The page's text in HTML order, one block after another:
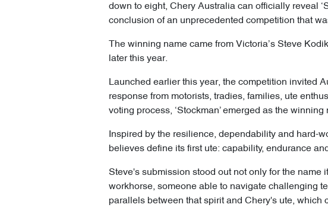
down to eight, Chery Australia can officially reveal
conclusion of an unprecedented competition that
The winning name came from Victoria’s Steve
later this year.
Launched earlier this year, the competition invited
response from motorists, tradies, families, ute
voting process, ‘Stockman’ emerged as the winning
Inspired by the resilience, dependability and hard-
believes define its first ute: capability, endurance
Steve's submission stood out not only for the name
workhorse, someone able to navigate challenging
parallels between that spirit and Chery's ute,